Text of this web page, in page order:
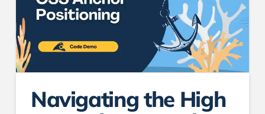
Navigating the High